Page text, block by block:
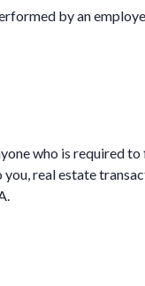
by an
who is required
real estate